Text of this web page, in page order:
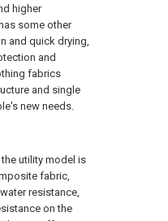
higher
some other
and quick drying,
and
fabrics
and single
new needs.
utility model is
fabric,
resistance,
on the